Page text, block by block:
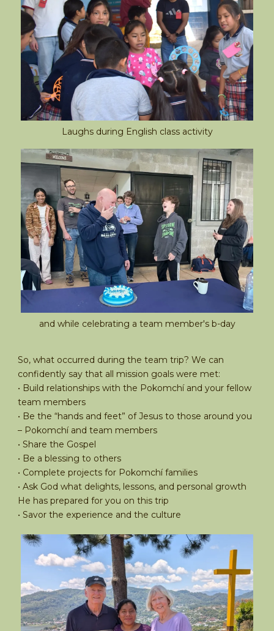
Laughs during English class activity
and while celebrating a team member's b-day
So, what occurred during the team trip? We can
confidently say that all mission goals were met:
• Build relationships with the Pokomchí and your fellow
team members
• Be the “hands and feet” of Jesus to those around you
– Pokomchí and team members
• Share the Gospel
• Be a blessing to others
• Complete projects for Pokomchí families
• Ask God what delights, lessons, and personal growth
He has prepared for you on this trip
• Savor the experience and the culture